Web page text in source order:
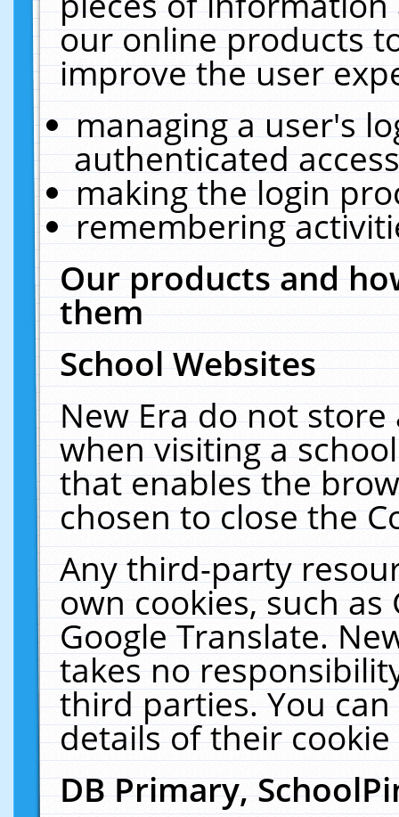
our online products
improve the user
managing a user's
authenticated
making the login
remembering
Our products and
them
School Websites
New Era do not
when visiting a
that enables the
chosen to close the
Any third-party
own cookies, such
Google Translate.
takes no
third parties. You
details of their
DB Primary,